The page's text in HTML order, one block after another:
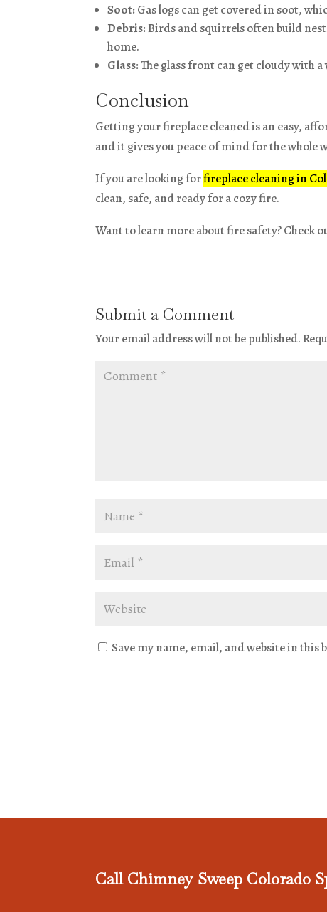
Soot:Gas logs can get covered in soot,
Debris:Birds and squirrels often build
home.
Glass:The glass front can get cloudy with
Conclusion
Getting your fireplace cleaned is an easy,
and it gives you peace of mind for the whole
If you are looking forfireplace cleaning in
clean, safe, and ready for a cozy fire.
Want to learn more about fire safety? Check
Submit a Comment
Your email address will not be published.
Save my name, email, and website in
Call Chimney Sweep Colorado